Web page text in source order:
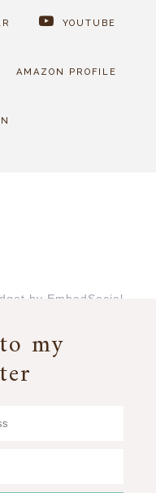
YOUTUBE
AMAZON PROFILE
by EmbedSocial
my